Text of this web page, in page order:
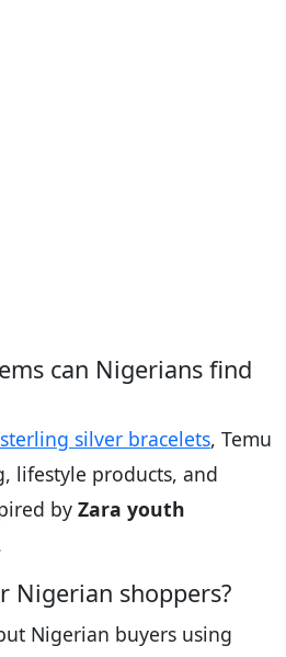
can Nigerians find
sterling silver bracelets, Temu
lifestyle products, and
by Zara youth
Nigerian shoppers?
Nigerian buyers using